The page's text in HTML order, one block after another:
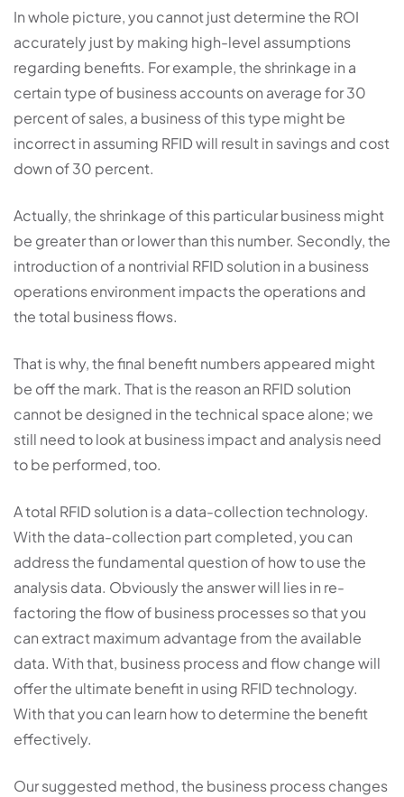
In whole picture, you cannot just determine the ROI
accurately just by making high-level assumptions
regarding benefits. For example, the shrinkage in a
certain type of business accounts on average for 30
percent of sales, a business of this type might be
incorrect in assuming RFID will result in savings and cost
down of 30 percent.
Actually, the shrinkage of this particular business might
be greater than or lower than this number. Secondly, the
introduction of a nontrivial RFID solution in a business
operations environment impacts the operations and
the total business flows.
That is why, the final benefit numbers appeared might
be off the mark. That is the reason an RFID solution
cannot be designed in the technical space alone; we
still need to look at business impact and analysis need
to be performed, too.
A total RFID solution is a data-collection technology.
With the data-collection part completed, you can
address the fundamental question of how to use the
analysis data. Obviously the answer will lies in re-
factoring the flow of business processes so that you
can extract maximum advantage from the available
data. With that, business process and flow change will
offer the ultimate benefit in using RFID technology.
With that you can learn how to determine the benefit
effectively.
Our suggested method, the business process changes